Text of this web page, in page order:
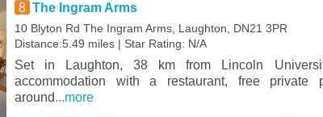
8 The Ingram Arms
10 Blyton Rd The Ingram Arms, Laughton, DN21 3PR
Distance:5.49 miles | Star Rating: N/A
Set in Laughton, 38 km from Lincoln
accommodation with a restaurant, free private
around...more